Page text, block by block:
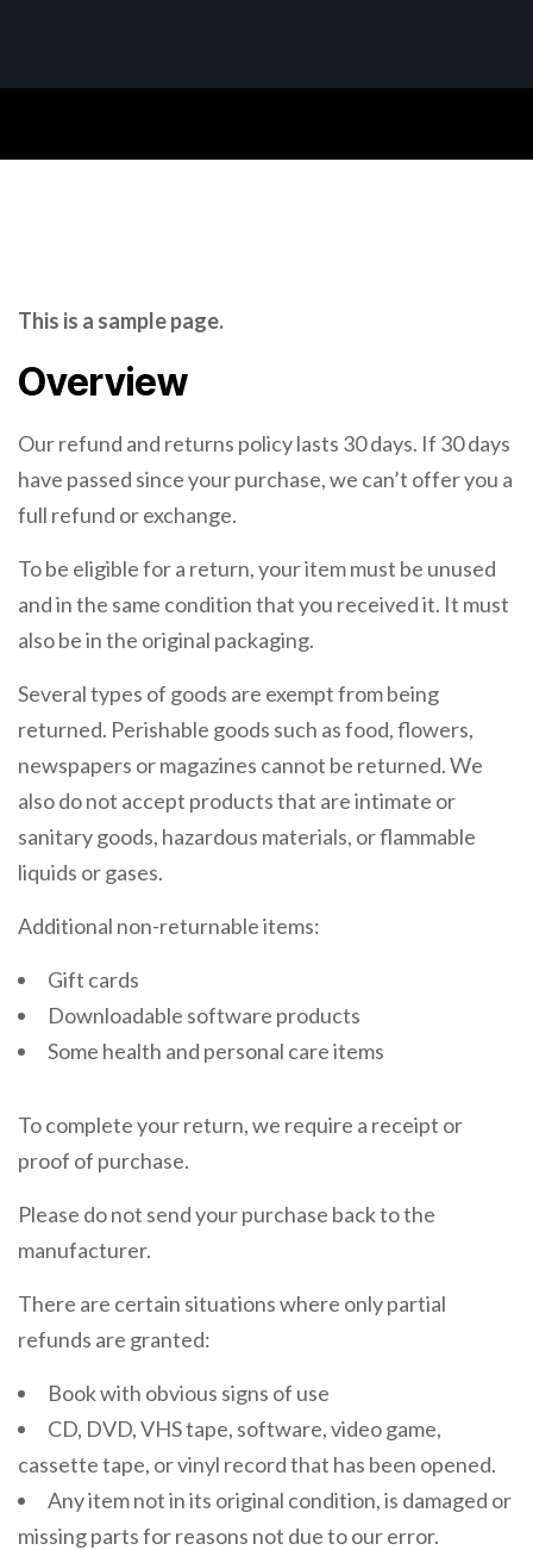
This is a sample page.
Overview
Our refund and returns policy lasts 30 days. If 30 days
have passed since your purchase, we can’t offer you a
full refund or exchange.
To be eligible for a return, your item must be unused
and in the same condition that you received it. It must
also be in the original packaging.
Several types of goods are exempt from being
returned. Perishable goods such as food, flowers,
newspapers or magazines cannot be returned. We
also do not accept products that are intimate or
sanitary goods, hazardous materials, or flammable
liquids or gases.
Additional non-returnable items:
Gift cards
Downloadable software products
Some health and personal care items
To complete your return, we require a receipt or
proof of purchase.
Please do not send your purchase back to the
manufacturer.
There are certain situations where only partial
refunds are granted:
Book with obvious signs of use
CD, DVD, VHS tape, software, video game,
cassette tape, or vinyl record that has been opened.
Any item not in its original condition, is damaged or
missing parts for reasons not due to our error.